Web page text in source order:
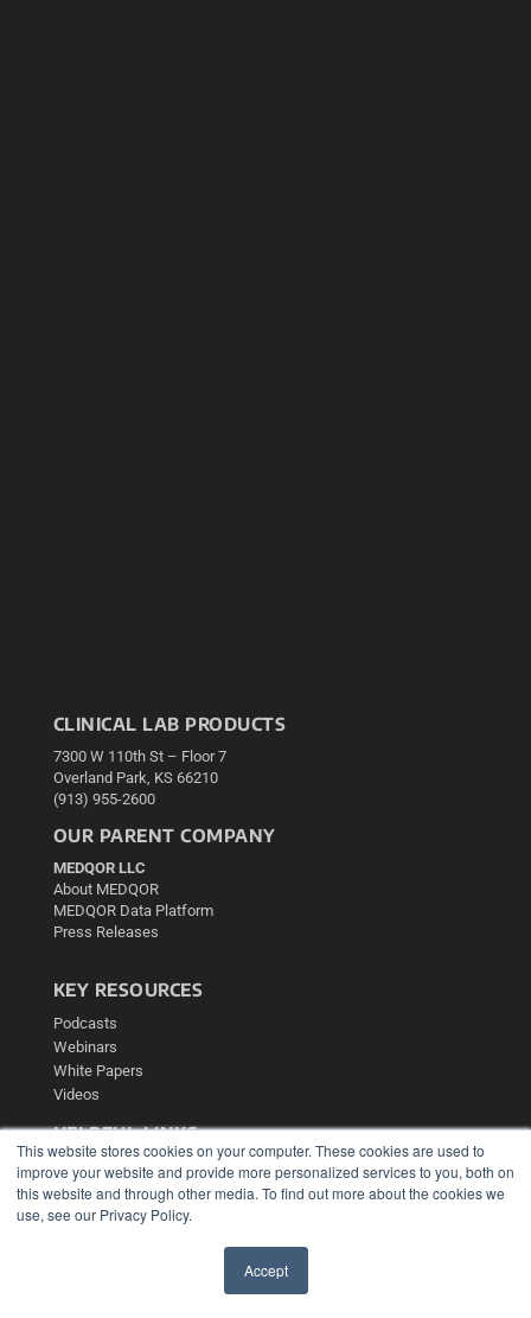
This website stores cookies on your computer. These cookies are used to
improve your website and provide more personalized services to you, both on
this website and through other media. To find out more about the cookies we
use, see our Privacy Policy.
Accept
CLINICAL LAB PRODUCTS
7300 W 110th St – Floor 7
Overland Park, KS 66210
(913) 955-2600
OUR PARENT COMPANY
MEDQOR LLC
About MEDQOR
MEDQOR Data Platform
Press Releases
KEY RESOURCES
Podcasts
Webinars
White Papers
Videos
HELPFUL LINKS
Media Solutions Kit
Subscribe Now
Contact Us